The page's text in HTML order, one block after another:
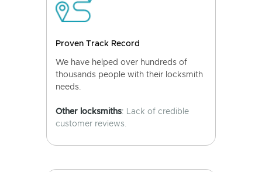
Proven Track Record
We have helped over hundreds of
thousands people with their locksmith
needs.
Other locksmiths: Lack of credible
customer reviews.